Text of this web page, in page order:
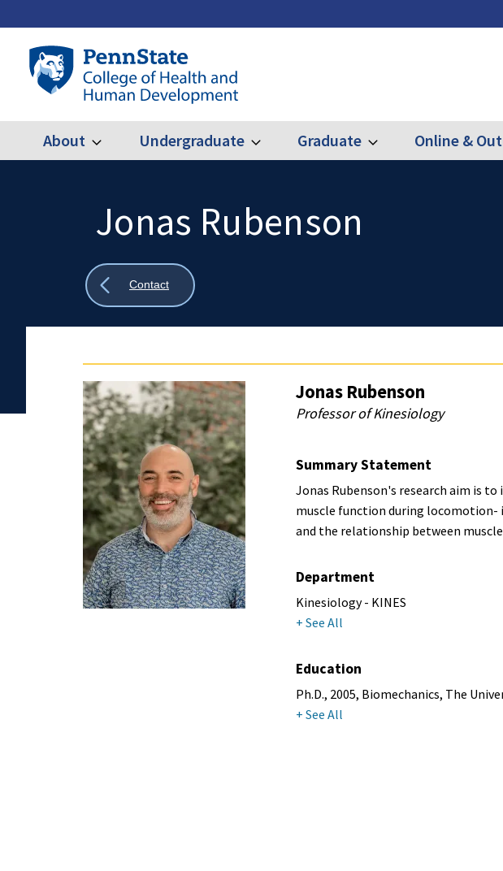
to
content
Penn
State
College
Health
Main
navigation
About Expand
Undergraduate Expand
Graduate Expand
Online &
Jonas Rubenson
Show
Contact
Jonas Rubenson
Professor of Kinesiology
Summary Statement
Jonas Rubenson's research aim is
muscle function during
and the relationship between
Department
Kinesiology - KINES
+ See All
Education
Ph.D., 2005, Biomechanics, The
+ See All